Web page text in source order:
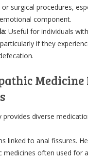
surgical procedures,
component.
: Useful for individuals
if they
Medicine
provides diverse
linked to anal fissures.
medicines often used for